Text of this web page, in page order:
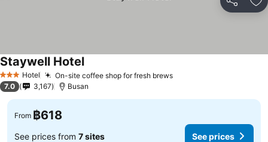
Share
3 StarsHotel On-site coffee shop for fresh brewsSee prices
Staywell HotelSee prices
7.0 3,167 Busan
From ฿618
See prices from 7 sites See prices